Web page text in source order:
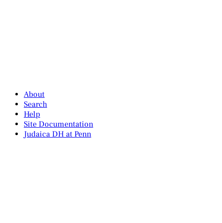
About
Search
Help
Site Documentation
Judaica DH at Penn